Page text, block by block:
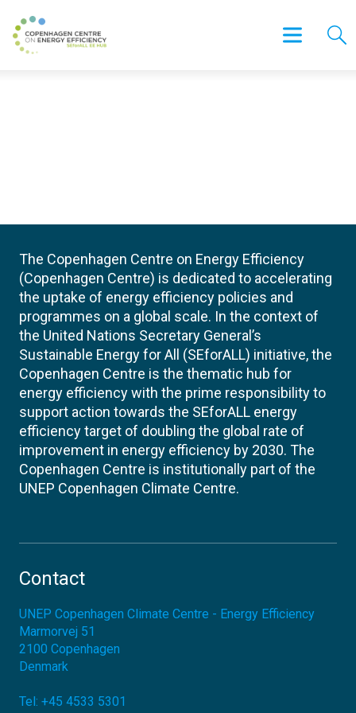
The Copenhagen Centre on Energy Efficiency
(Copenhagen Centre) is dedicated to accelerating
the uptake of energy efficiency policies and
programmes on a global scale. In the context of
the United Nations Secretary General’s
Sustainable Energy for All (SEforALL) initiative, the
Copenhagen Centre is the thematic hub for
energy efficiency with the prime responsibility to
support action towards the SEforALL energy
efficiency target of doubling the global rate of
improvement in energy efficiency by 2030. The
Copenhagen Centre is institutionally part of the
UNEP Copenhagen Climate Centre.
Contact
UNEP Copenhagen Climate Centre - Energy Efficiency
Marmorvej 51
2100 Copenhagen
Denmark
Tel: +45 4533 5301